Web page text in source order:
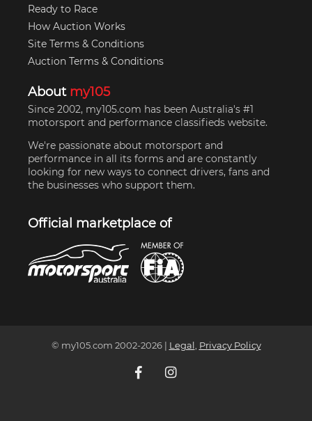
Ready to Race
How Auction Works
Site Terms & Conditions
Auction Terms & Conditions
About my105
Since 2002, my105.com has been Australia's #1
motorsport and performance classifieds website.
We're passionate about motorsport and
performance in all its forms and are constantly
looking for new ways to connect drivers, fans and
the businesses who support them.
Official marketplace of
© my105.com 2002-2026| Legal Privacy Policy